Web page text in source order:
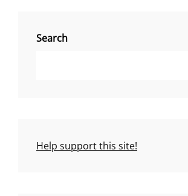
Search
Help support this site!